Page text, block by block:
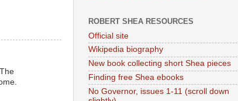
ROBERT SHEA RESOURCES
Official site
Wikipedia biography
New book collecting short Shea pieces
Finding free Shea ebooks
No Governor, issues 1-11 (scroll down